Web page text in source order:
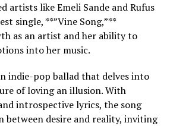
artists like Emeli Sande and Rufus
single, **”Vine Song,”**
as an artist and her ability to
into her music.
indie-pop ballad that delves into
of loving an illusion. With
introspective lyrics, the song
between desire and reality, inviting